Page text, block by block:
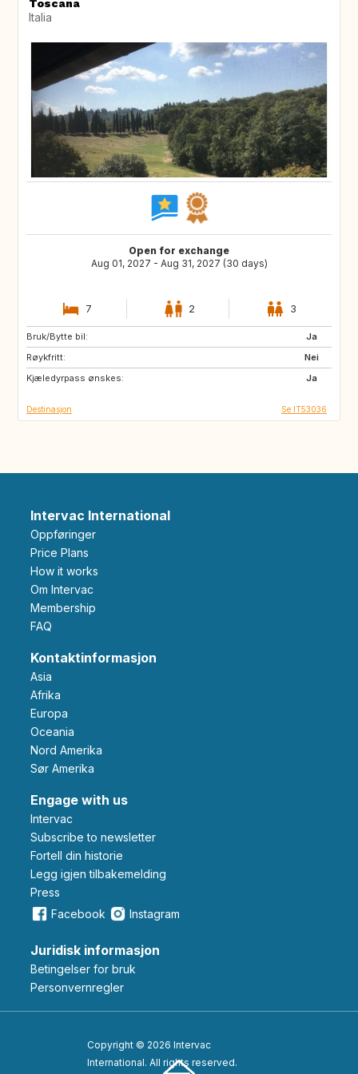
Toscana
Italia
Open for exchange
Aug 01, 2027 - Aug 31, 2027 (30 days)
7 2 3
Bruk/Bytte bil:
Ja
Røykfritt:
Nei
Kjæledyrpass ønskes:
Ja
ES
PT
US
Destinasjon Se IT53036
Intervac International
Oppføringer
Price Plans
How it works
Om Intervac
Membership
FAQ
Kontaktinformasjon
Asia
Afrika
Europa
Oceania
Nord Amerika
Sør Amerika
Engage with us
Intervac
Subscribe to newsletter
Fortell din historie
Legg igjen tilbakemelding
Press
Facebook
Instagram
Juridisk informasjon
Betingelser for bruk
Personvernregler
Copyright © 2026 Intervac
International. All rights reserved.